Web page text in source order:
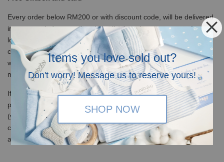
Items you love sold out?
Don't worry! Message us to reserve yours!
SHOP NOW
Every order below RM200 or with discount code, will be delivered
in our recycled canvas bag in mailer bag, but you can opt for our
lovely specially designed eco-friendly kraft box at RM5 (free of
charge for orders above RM200) which is perfect for gifting, and
we provide free greeting cards! Just let us know your love
messages at check-out page.
If you would like us to send in a premium giftbox, we have our
premium magnetic hardcover giftboxes optional at RM 25 each
(you can add it to cart from the product list) or it will be free of
charge at check-out when it is your 1st purchase of RM 350 and
above (or RM500 for subsequent purchase)